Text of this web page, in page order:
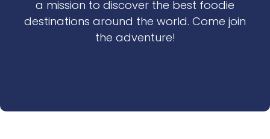
a mission to discover the best foodie
destinations around the world. Come join
the adventure!